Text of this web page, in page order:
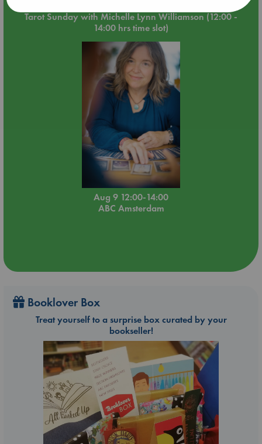
Tarot Sunday with Michelle Lynn Williamson (12:00 -
14:00 hrs time slot)
Aug 9 12:00-14:00
ABC Amsterdam
Booklover Box
Treat yourself to a surprise box curated by your
bookseller!